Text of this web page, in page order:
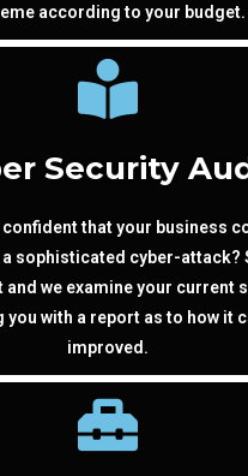
according to your budget.
Security
confident that your business
sophisticated cyber-attack?
and we examine your current
you with a report as to how it
improved.